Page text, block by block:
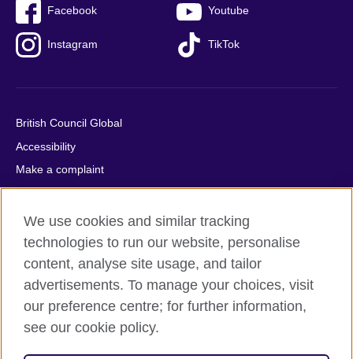
Facebook Youtube
Instagram TikTok
British Council Global
Accessibility
Make a complaint
Privacy
Cookies
Terms of use
Press office
Sitemap
© 2026 British Council
We use cookies and similar tracking
technologies to run our website, personalise
content, analyse site usage, and tailor
advertisements. To manage your choices, visit
our preference centre; for further information,
see our cookie policy.